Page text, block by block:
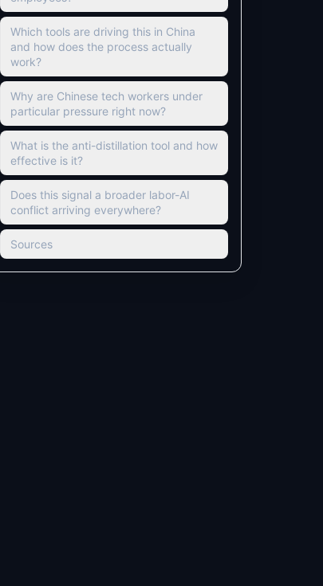
Which tools are driving this in China
and how does the process actually
work?
Why are Chinese tech workers under
particular pressure right now?
What is the anti-distillation tool and how
effective is it?
Does this signal a broader labor-AI
conflict arriving everywhere?
Sources